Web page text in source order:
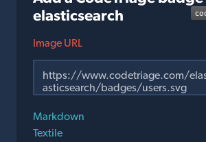
elasticsearch
Image URL
Markdown
Textile